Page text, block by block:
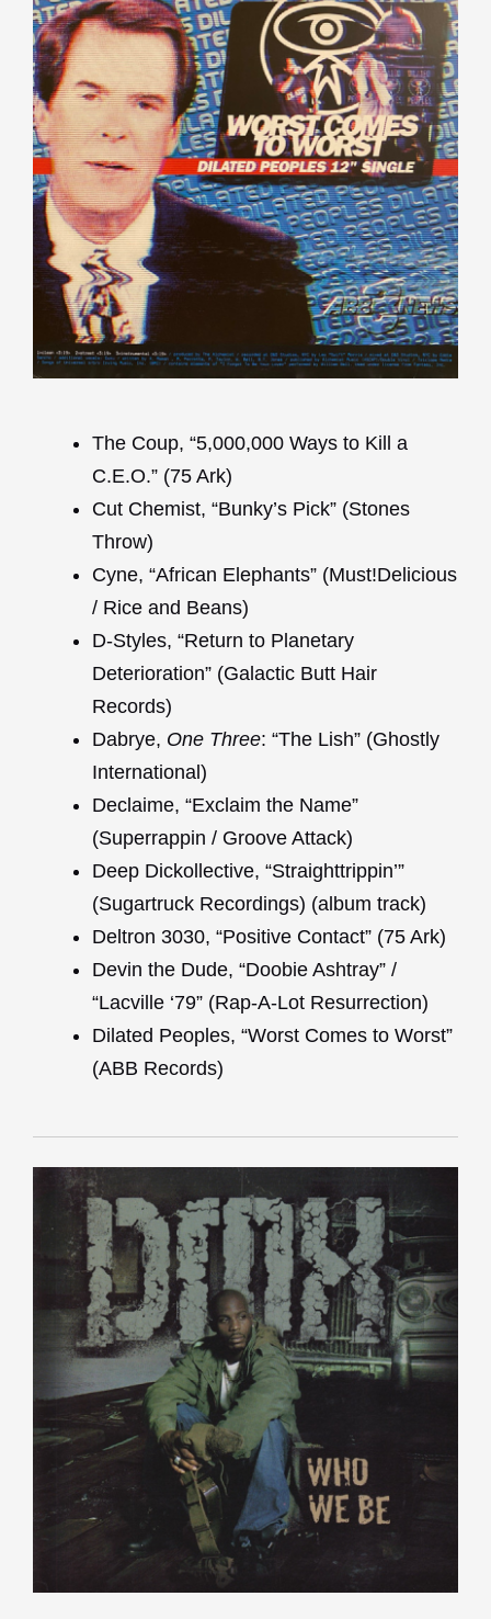
The Coup, “5,000,000 Ways to Kill a
C.E.O.” (75 Ark)
Cut Chemist, “Bunky’s Pick” (Stones
Throw)
Cyne, “African Elephants” (Must!Delicious
/ Rice and Beans)
D-Styles, “Return to Planetary
Deterioration” (Galactic Butt Hair
Records)
Dabrye, One Three: “The Lish” (Ghostly
International)
Declaime, “Exclaim the Name”
(Superrappin / Groove Attack)
Deep Dickollective, “Straighttrippin’”
(Sugartruck Recordings) (album track)
Deltron 3030, “Positive Contact” (75 Ark)
Devin the Dude, “Doobie Ashtray” /
“Lacville ‘79” (Rap-A-Lot Resurrection)
Dilated Peoples, “Worst Comes to Worst”
(ABB Records)